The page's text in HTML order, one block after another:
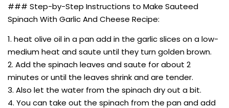
### Step-by-Step Instructions to Make Sauteed
Spinach With Garlic And Cheese Recipe:
1. heat olive oil in a pan add in the garlic slices on a low-
medium heat and saute until they turn golden brown.
2. Add the spinach leaves and saute for about 2
minutes or until the leaves shrink and are tender.
3. Also let the water from the spinach dry out a bit.
4. You can take out the spinach from the pan and add